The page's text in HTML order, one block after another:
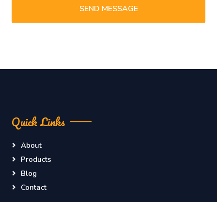
SEND MESSAGE
Quick Links
About
Products
Blog
Contact